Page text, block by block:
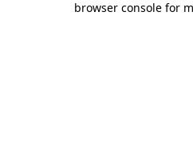
browser console for